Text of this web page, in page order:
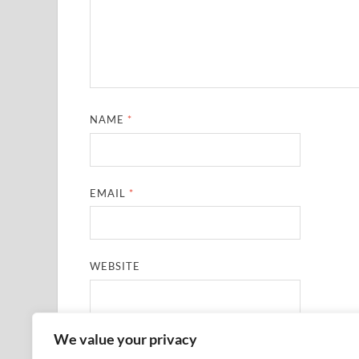
We value your privacy
NAME *
EMAIL *
WEBSITE